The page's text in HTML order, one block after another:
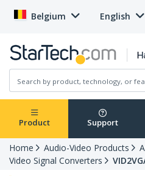
Belgium English
Product Support
Home Audio-Video Products
Video Signal Converters